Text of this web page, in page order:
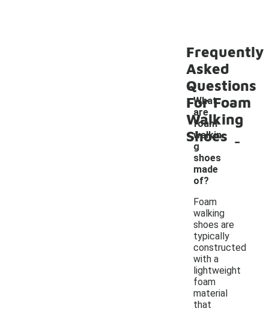
Frequently
Asked
Questions
For Foam
Walking
Shoes
What
are
foam
walkin
g
shoes
made
of?
-
Foam
walking
shoes are
typically
constructed
with a
lightweight
foam
material
that